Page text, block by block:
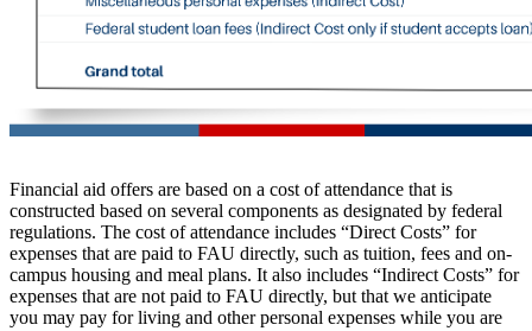
Financial aid offers are based on a cost of attendance that is
constructed based on several components as designated by federal
regulations. The cost of attendance includes “Direct Costs” for
expenses that are paid to FAU directly, such as tuition, fees and on-
campus housing and meal plans. It also includes “Indirect Costs” for
expenses that are not paid to FAU directly, but that we anticipate
you may pay for living and other personal expenses while you are